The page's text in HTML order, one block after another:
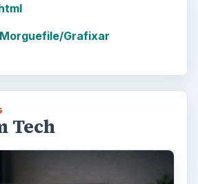
Morguefile/Grafixar
Tech